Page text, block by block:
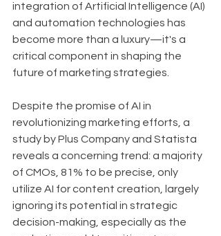
integration of Artificial Intelligence (AI)
and automation technologies has
become more than a luxury—it's a
critical component in shaping the
future of marketing strategies.
Despite the promise of AI in
revolutionizing marketing efforts, a
study by Plus Company and Statista
reveals a concerning trend: a majority
of CMOs, 81% to be precise, only
utilize AI for content creation, largely
ignoring its potential in strategic
decision-making, especially as the